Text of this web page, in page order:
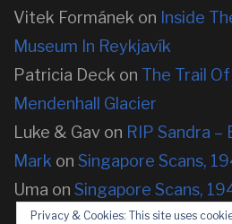
Vitek Formánek on Inside
Museum In Reykjavík
Patricia Deck on The Trail
Mendenhall Glacier
Luke & Gav on RIP Sandra –
Mark on Singapore Scans,
Uma on Singapore Scans,
Privacy & Cookies: This site uses